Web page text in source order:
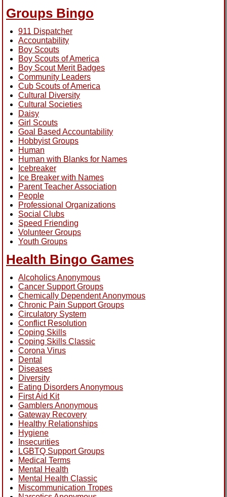
Groups Bingo
911 Dispatcher
Accountability
Boy Scouts
Boy Scouts of America
Boy Scout Merit Badges
Community Leaders
Cub Scouts of America
Cultural Diversity
Cultural Societies
Daisy
Girl Scouts
Goal Based Accountability
Hobbyist Groups
Human
Human with Blanks for Names
Icebreaker
Ice Breaker with Names
Parent Teacher Association
People
Professional Organizations
Social Clubs
Speed Friending
Volunteer Groups
Youth Groups
Health Bingo Games
Alcoholics Anonymous
Cancer Support Groups
Chemically Dependent Anonymous
Chronic Pain Support Groups
Circulatory System
Conflict Resolution
Coping Skills
Coping Skills Classic
Corona Virus
Dental
Diseases
Diversity
Eating Disorders Anonymous
First Aid Kit
Gamblers Anonymous
Gateway Recovery
Healthy Relationships
Hygiene
Insecurities
LGBTQ Support Groups
Medical Terms
Mental Health
Mental Health Classic
Miscommunication Tropes